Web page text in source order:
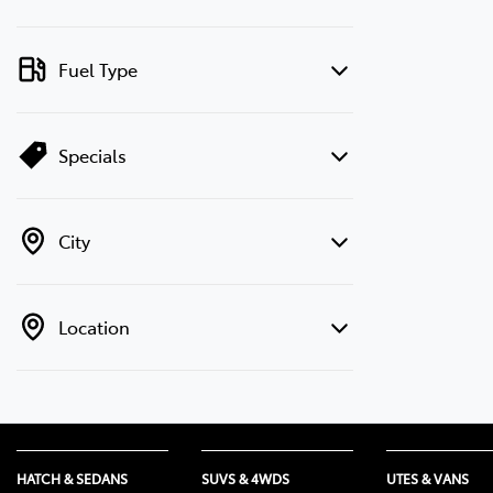
Fuel Type
Specials
City
Location
HATCH & SEDANS SUVS & 4WDS UTES & VANS